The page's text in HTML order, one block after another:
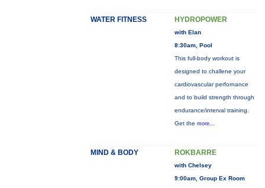
WATER FITNESS HYDROPOWER
with Elan
8:30am, Pool
This full-body workout is
designed to challene your
cardiovascular perfornance
and to build strength through
endurance/interval training.
Get the more...
MIND & BODY ROKBARRE
with Chelsey
9:00am, Group Ex Room